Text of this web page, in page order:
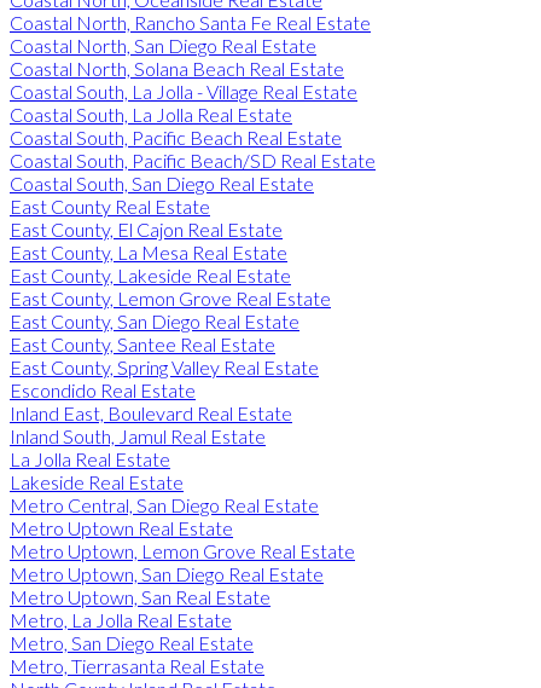
Coastal North, Rancho Santa Fe Real Estate
Coastal North, San Diego Real Estate
Coastal North, Solana Beach Real Estate
Coastal South, La Jolla - Village Real Estate
Coastal South, La Jolla Real Estate
Coastal South, Pacific Beach Real Estate
Coastal South, Pacific Beach/SD Real Estate
Coastal South, San Diego Real Estate
East County Real Estate
East County, El Cajon Real Estate
East County, La Mesa Real Estate
East County, Lakeside Real Estate
East County, Lemon Grove Real Estate
East County, San Diego Real Estate
East County, Santee Real Estate
East County, Spring Valley Real Estate
Escondido Real Estate
Inland East, Boulevard Real Estate
Inland South, Jamul Real Estate
La Jolla Real Estate
Lakeside Real Estate
Metro Central, San Diego Real Estate
Metro Uptown Real Estate
Metro Uptown, Lemon Grove Real Estate
Metro Uptown, San Diego Real Estate
Metro Uptown, San Real Estate
Metro, La Jolla Real Estate
Metro, San Diego Real Estate
Metro, Tierrasanta Real Estate